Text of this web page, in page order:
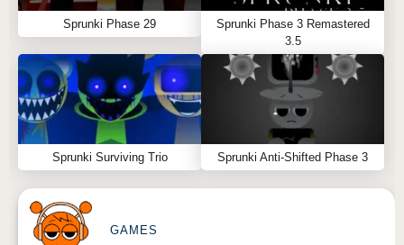
Sprunki Phase 29
Sprunki Phase 3 Remastered
3.5
Sprunki Surviving Trio Sprunki Anti-Shifted Phase 3
GAMES